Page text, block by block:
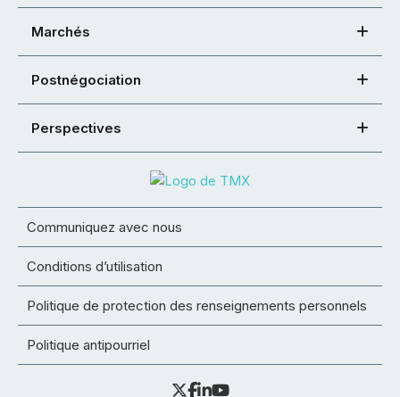
Marchés
Postnégociation
Perspectives
Communiquez avec nous
Conditions d’utilisation
Politique de protection des renseignements personnels
Politique antipourriel